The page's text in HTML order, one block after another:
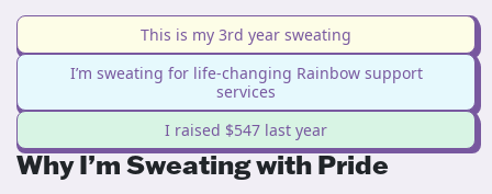
This is my 3rd year sweating
I’m sweating for life-changing Rainbow support
services
I raised $547 last year
Why I’m Sweating with Pride